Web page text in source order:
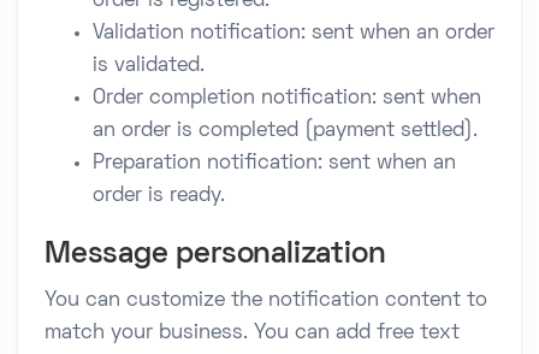
Validation notification: sent when an order
is validated.
Order completion notification: sent when
an order is completed (payment settled).
Preparation notification: sent when an
order is ready.
Message personalization
You can customize the notification content to
match your business. You can add free text